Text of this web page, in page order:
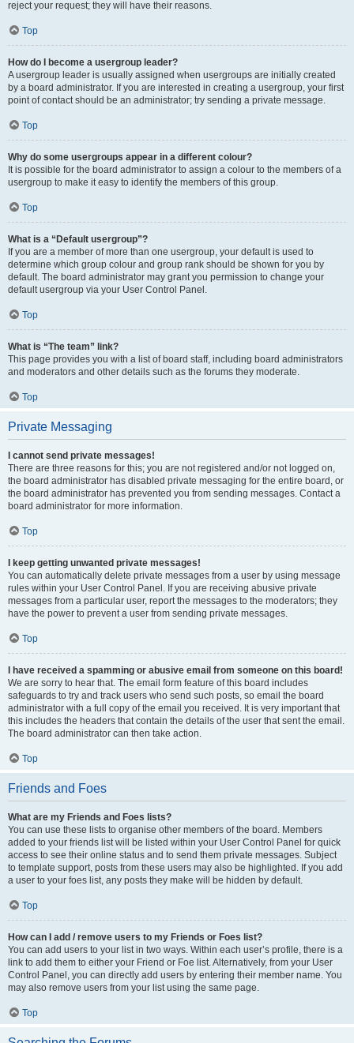
reject your request; they will have their reasons.
Top
How do I become a usergroup leader?
A usergroup leader is usually assigned when usergroups are initially created
by a board administrator. If you are interested in creating a usergroup, your first
point of contact should be an administrator; try sending a private message.
Top
Why do some usergroups appear in a different colour?
It is possible for the board administrator to assign a colour to the members of a
usergroup to make it easy to identify the members of this group.
Top
What is a “Default usergroup”?
If you are a member of more than one usergroup, your default is used to
determine which group colour and group rank should be shown for you by
default. The board administrator may grant you permission to change your
default usergroup via your User Control Panel.
Top
What is “The team” link?
This page provides you with a list of board staff, including board administrators
and moderators and other details such as the forums they moderate.
Top
Private Messaging
I cannot send private messages!
There are three reasons for this; you are not registered and/or not logged on,
the board administrator has disabled private messaging for the entire board, or
the board administrator has prevented you from sending messages. Contact a
board administrator for more information.
Top
I keep getting unwanted private messages!
You can automatically delete private messages from a user by using message
rules within your User Control Panel. If you are receiving abusive private
messages from a particular user, report the messages to the moderators; they
have the power to prevent a user from sending private messages.
Top
I have received a spamming or abusive email from someone on this board!
We are sorry to hear that. The email form feature of this board includes
safeguards to try and track users who send such posts, so email the board
administrator with a full copy of the email you received. It is very important that
this includes the headers that contain the details of the user that sent the email.
The board administrator can then take action.
Top
Friends and Foes
What are my Friends and Foes lists?
You can use these lists to organise other members of the board. Members
added to your friends list will be listed within your User Control Panel for quick
access to see their online status and to send them private messages. Subject
to template support, posts from these users may also be highlighted. If you add
a user to your foes list, any posts they make will be hidden by default.
Top
How can I add / remove users to my Friends or Foes list?
You can add users to your list in two ways. Within each user’s profile, there is a
link to add them to either your Friend or Foe list. Alternatively, from your User
Control Panel, you can directly add users by entering their member name. You
may also remove users from your list using the same page.
Top